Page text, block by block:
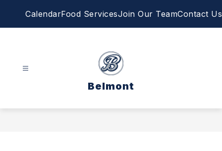
CalendarFood ServicesJoin Our TeamContact Us
Belmont